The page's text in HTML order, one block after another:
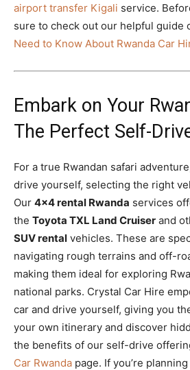
airport transfer Kigali service.
sure to check out our helpful guide
Need to Know About Rwanda Car
Embark on Your
The Perfect Self-
For a true Rwandan safari
drive yourself, selecting the right
Our 4×4 rental Rwanda services
the Toyota TXL Land Cruiser and
SUV rental vehicles. These are
navigating rough terrains and off-
making them ideal for exploring
national parks. Crystal Car Hire
car and drive yourself, giving you
your own itinerary and discover
the benefits of our self-drive
Car Rwanda page. If you’re